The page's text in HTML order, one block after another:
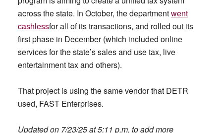
across the state. In October, the departmentwent
cashlessfor all of its transactions, and rolled out its
first phase in December (which included online
services for the state’s sales and use tax, live
entertainment tax and others).
That project is using the same vendor that DETR
used, FAST Enterprises.
Updated on 7/23/25 at 5:11 p.m. to add more